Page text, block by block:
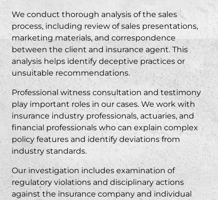
We conduct thorough analysis of the sales
process, including review of sales presentations,
marketing materials, and correspondence
between the client and insurance agent. This
analysis helps identify deceptive practices or
unsuitable recommendations.
Professional witness consultation and testimony
play important roles in our cases. We work with
insurance industry professionals, actuaries, and
financial professionals who can explain complex
policy features and identify deviations from
industry standards.
Our investigation includes examination of
regulatory violations and disciplinary actions
against the insurance company and individual